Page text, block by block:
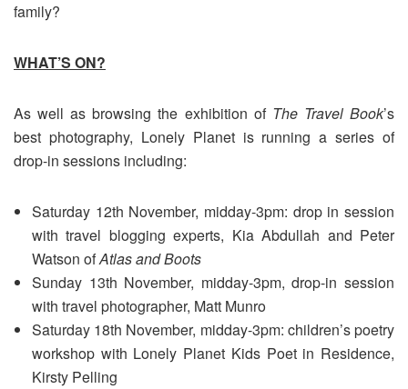
family?
WHAT’S ON?
As well as browsing the exhibition of The Travel Book’s
best photography, Lonely Planet is running a series of
drop-in sessions including:
Saturday 12th November, midday-3pm: drop in session
with travel blogging experts, Kia Abdullah and Peter
Watson ofAtlas and Boots
Sunday 13th November, midday-3pm, drop-in session
with travel photographer, Matt Munro
Saturday 18th November, midday-3pm: children’s poetry
workshop with Lonely Planet Kids Poet in Residence,
Kirsty Pelling